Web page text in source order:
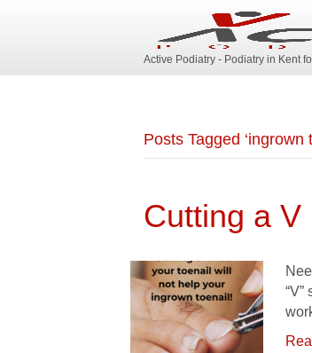
Active Podiatry - Podiatry in Kent
Posts Tagged ‘ingrown
Cutting a V